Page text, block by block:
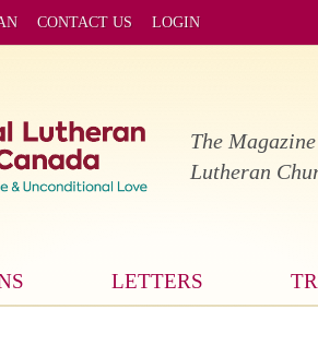
CONTACT US LOGIN
The
Lutheran
LETTERS